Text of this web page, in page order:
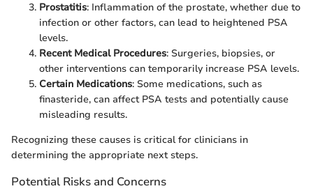
Prostatitis: Inflammation of the prostate, whether due to
infection or other factors, can lead to heightened PSA
levels.
Recent Medical Procedures: Surgeries, biopsies, or
other interventions can temporarily increase PSA levels.
Certain Medications: Some medications, such as
finasteride, can affect PSA tests and potentially cause
misleading results.
Recognizing these causes is critical for clinicians in
determining the appropriate next steps.
Potential Risks and Concerns